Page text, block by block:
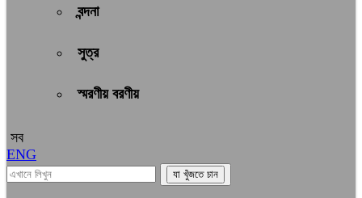
বন্দনা
সুত্র
স্মরণীয় বরণীয়
সব
ENG